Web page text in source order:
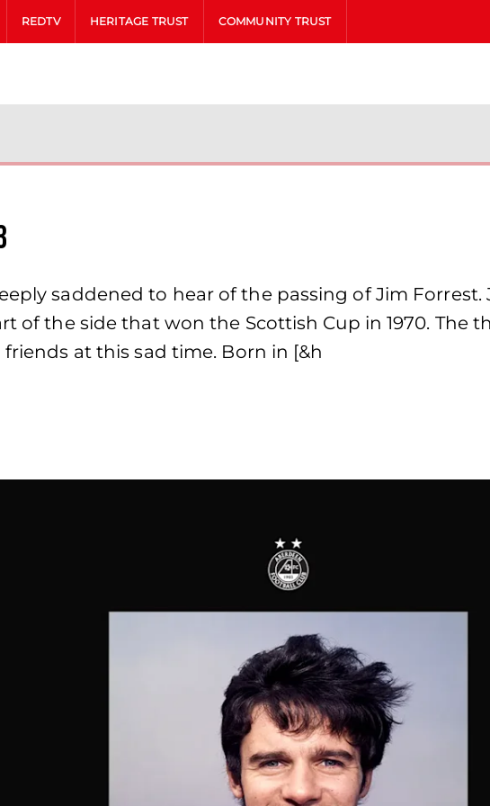
REDTV HERITAGE TRUST COMMUNITY TRUST
saddened to hear of the passing of Jim Forrest.
of the side that won the Scottish Cup in 1970. The
at this sad time. Born in [&h